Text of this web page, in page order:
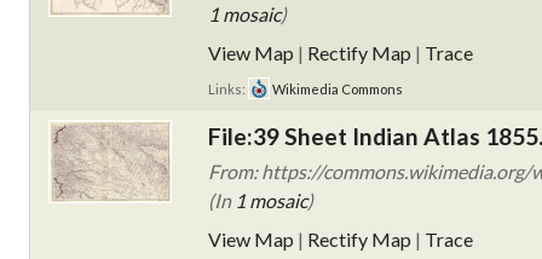
1 mosaic)
View Map | Rectify Map | Trace
Links: Wikimedia Commons
File:39 Sheet Indian Atlas
From: https://commons.wikimedia.org/
(In 1 mosaic)
View Map | Rectify Map | Trace